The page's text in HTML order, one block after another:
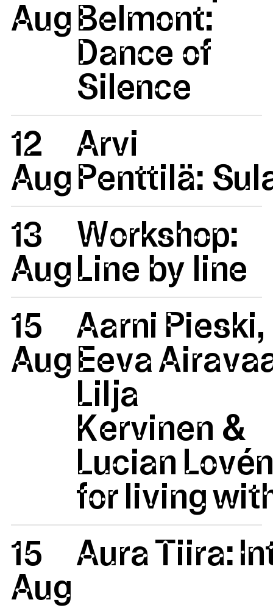
AugBelmont:
Dance of
Silence
12
Aug
Arvi
Penttilä:
13
Aug
Workshop:
Line by line
15
Aug
Aarni Pieski,
Eeva
Lilja
Kervinen &
Lucian
for living
15
Aug
Aura Tiira: